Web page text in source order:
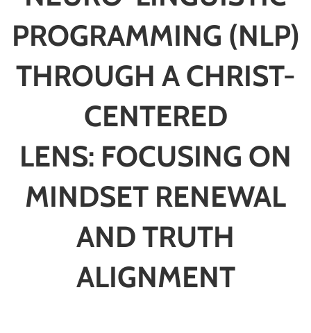
PROGRAMMING (NLP)
THROUGH A CHRIST-
CENTERED
LENS: FOCUSING ON
MINDSET RENEWAL
AND TRUTH
ALIGNMENT